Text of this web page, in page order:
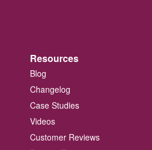
Resources
Blog
Changelog
Case Studies
Videos
Customer Reviews